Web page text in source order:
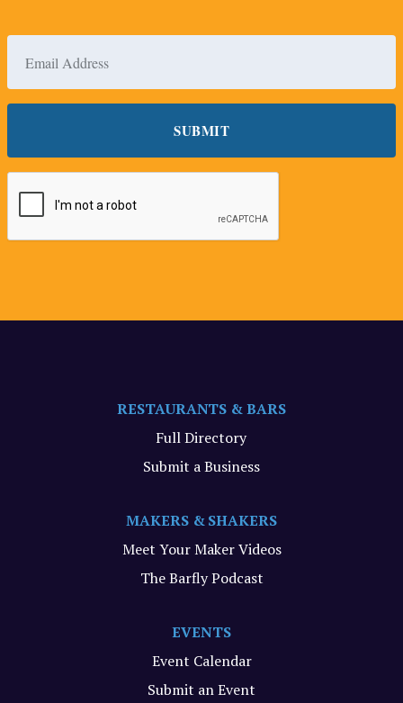
RESTAURANTS & BARS
Full Directory
Submit a Business
MAKERS & SHAKERS
Meet Your Maker Videos
The Barfly Podcast
EVENTS
Event Calendar
Submit an Event